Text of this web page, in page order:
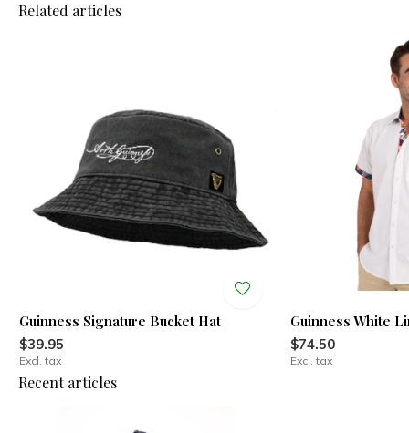
Related articles
Guinness Signature Bucket Hat
$39.95
Excl. tax
Guinness White
$74.50
Excl. tax
Recent articles